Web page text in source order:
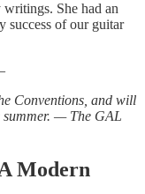
She had an
success of our guitar
Conventions, and will
summer. — The GAL
Modern